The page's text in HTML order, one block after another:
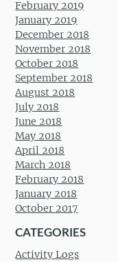
February 2019
January 2019
December 2018
November 2018
October 2018
September 2018
August 2018
July 2018
June 2018
May 2018
April 2018
March 2018
February 2018
January 2018
October 2017
CATEGORIES
Activity Logs